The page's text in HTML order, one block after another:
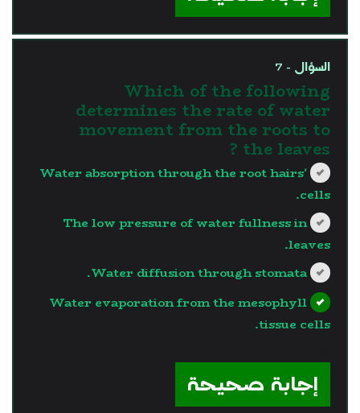
السؤال - 7
Which of the following
determines the rate of water
movement from the roots to
the leaves ?
Water absorption through the root hairs'
cells.
The low pressure of water fullness in
leaves.
Water diffusion through stomata.
Water evaporation from the mesophyll
tissue cells.
إجابة صحيحة